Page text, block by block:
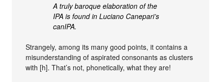
A truly baroque elaboration of the
IPA is found in Luciano Canepari’s
canIPA.
Strangely, among its many good points, it contains a
misunderstanding of aspirated consonants as clusters
with [h]. That’s not, phonetically, what they are!